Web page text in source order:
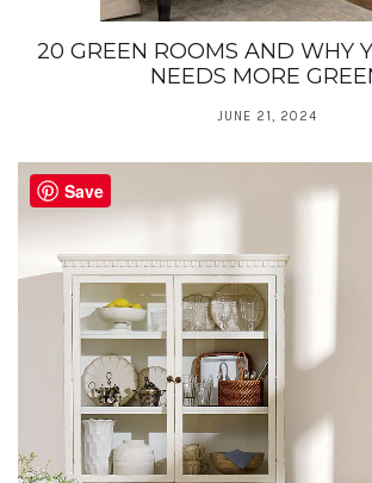
20 GREEN ROOMS AND WHY
NEEDS MORE
JUNE 21, 2024
Save